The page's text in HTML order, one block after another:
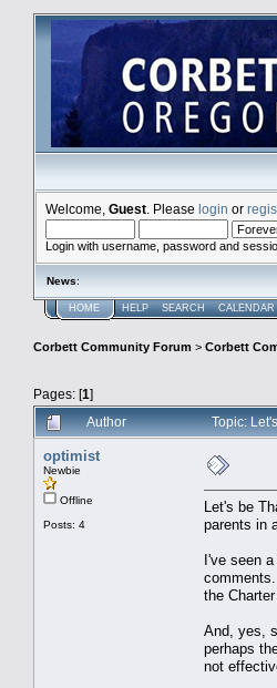
Welcome, Guest . Please login or
Login with username, password and
News:
HOME HELP SEARCH CALENDAR
Corbett Community Forum > Corbett
Pages: [1]
Author
Topic:
optimist
Newbie
Offline
Posts: 4
Let's be
parents in
I've seen
the
And, yes,
perhaps
not